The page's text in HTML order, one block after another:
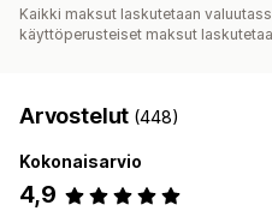
Kaikki maksut laskutetaan
käyttöperusteiset maksut
Arvostelut (448)
Kokonaisarvio
4,9